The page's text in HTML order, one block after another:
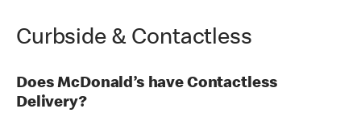
Curbside & Contactless
Does McDonald’s have Contactless
Delivery?